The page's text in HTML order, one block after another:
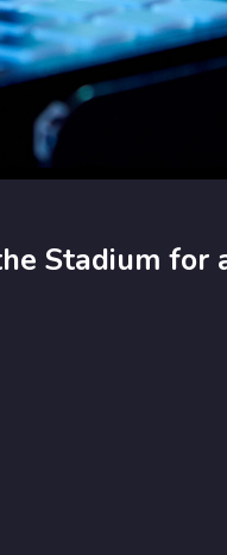
Stadium for